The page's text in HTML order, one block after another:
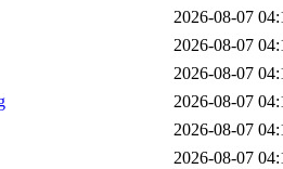
2026-08-07
2026-08-07
2026-08-07
2026-08-07
2026-08-07
2026-08-07